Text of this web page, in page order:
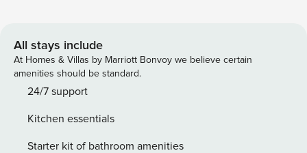
and Mountain Creek Lake Park. Guest Screening All guests
must complete CLEAR ID verification and a background
check (no evictions, collections, or criminal records). A
passport is required for international guests. Stays of 30+
(minimum score of 550) and provide a valid SSN. After
Booking We will request your email address to send a
All stays include
At Homes & Villas by Marriott Bonvoy we believe certain
amenities should be standard.
24/7 support
Kitchen essentials
Starter kit of bathroom amenities